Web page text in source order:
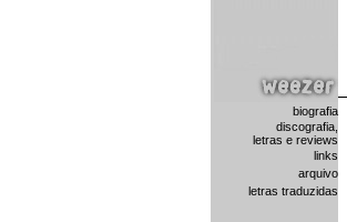
biografia
discografia,
letras e reviews
links
arquivo
letras traduzidas